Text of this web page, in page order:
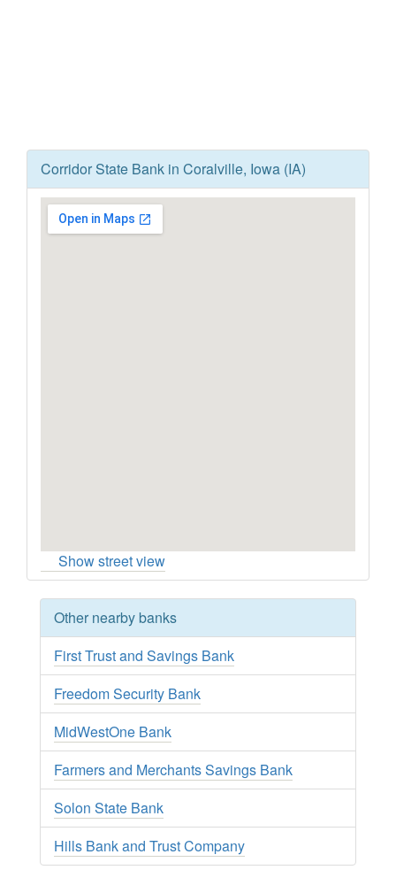
Corridor State Bank in Coralville, Iowa (IA)
Show street view
Other nearby banks
First Trust and Savings Bank
Freedom Security Bank
MidWestOne Bank
Farmers and Merchants Savings Bank
Solon State Bank
Hills Bank and Trust Company